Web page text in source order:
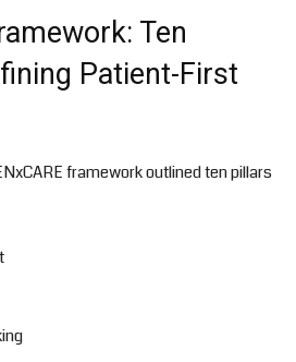
Ten
Patient-First
framework outlined ten pillars